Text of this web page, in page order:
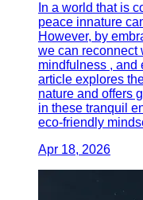
In a world that is
peace innature
However, by
we can reconnect
mindfulness , and
article explores
nature and offers
in these tranquil
eco-friendly
Apr 18, 2026